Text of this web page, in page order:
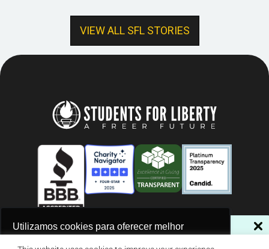
NÃO PERCA NOSSAS NOVIDADES!
Assine a nossa newsletter
Utilizamos cookies para oferecer melhor
VIEW ALL SFL STORIES